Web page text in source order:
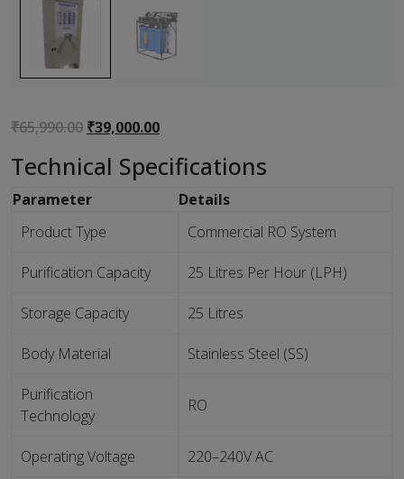
₹65,990.00 Original
was:
₹39,000.00Current
is:
₹39,000.00.
Technical Specifications
Parameter
Details
Product Type
Commercial RO System
Purification Capacity 25 Litres Per Hour (LPH)
Storage Capacity 25 Litres
Body Material Stainless Steel (SS)
Purification
Technology
RO
Operating Voltage 220–240V AC